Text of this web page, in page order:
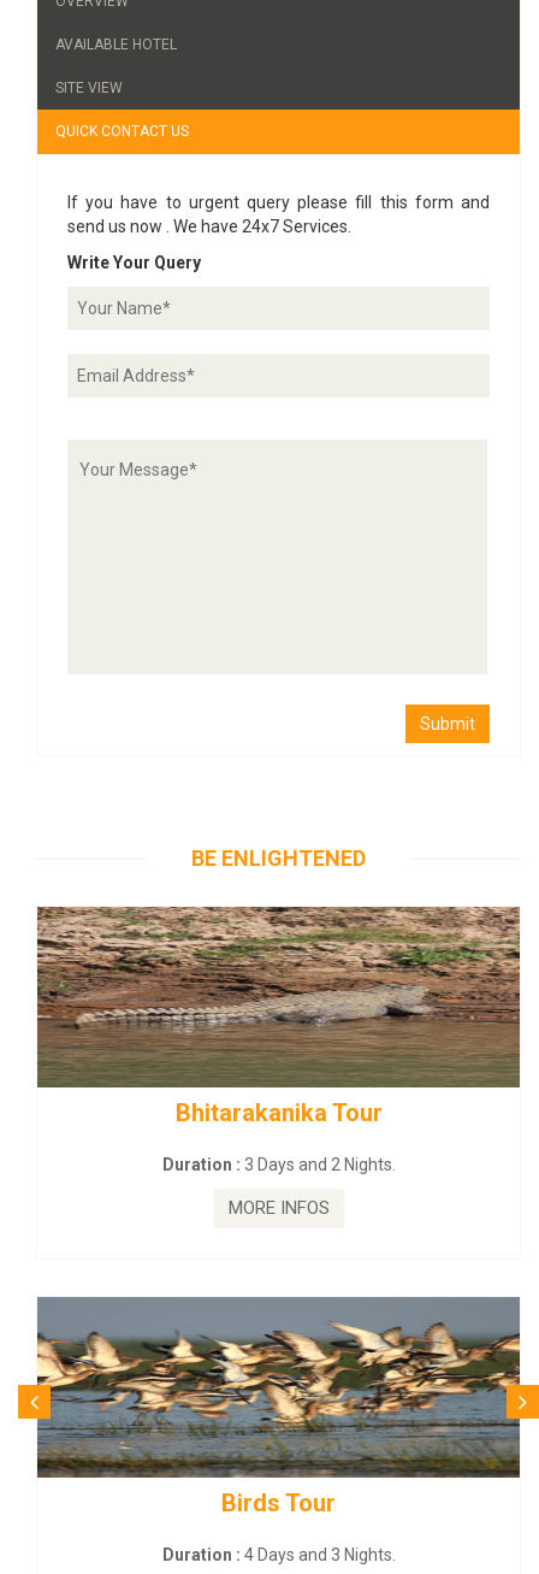
AVAILABLE HOTEL
SITE VIEW
QUICK CONTACT US
If you have to urgent query please fill this form and
send us now . We have 24x7 Services.
Write Your Query
Submit
BE ENLIGHTENED
BUDHIST SITE & WILD – ECO TOUR
Duration : 3 Dayas and 2 Nights.
MORE INFOS
Budhist Site Tour
Duration : 2 Days and 1 Nights.